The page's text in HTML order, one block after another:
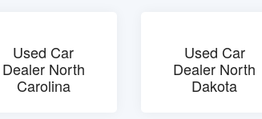
Used Car
Dealer North
Carolina
Used Car
Dealer North
Dakota